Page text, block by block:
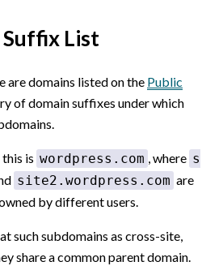
List
are domains listed on the Public
of domain suffixes under which
is wordpress.com , where s
site2.wordpress.com are
by different users.
such subdomains as cross-site,
share a common parent domain.